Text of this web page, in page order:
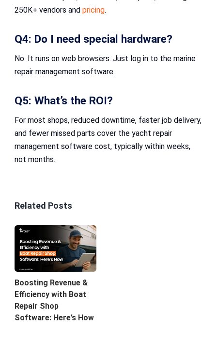
250K+ vendors and pricing.
Q4: Do I need special hardware?
No. It runs on web browsers. Just log in to the marine
repair management software​.
Q5: What’s the ROI?
For most shops, reduced downtime, faster job delivery,
and fewer missed parts cover the yacht repair
management software cost, typically within weeks,
not months.
Related Posts
Boosting Revenue &
Efficiency with Boat
Repair Shop
Software: Here’s How